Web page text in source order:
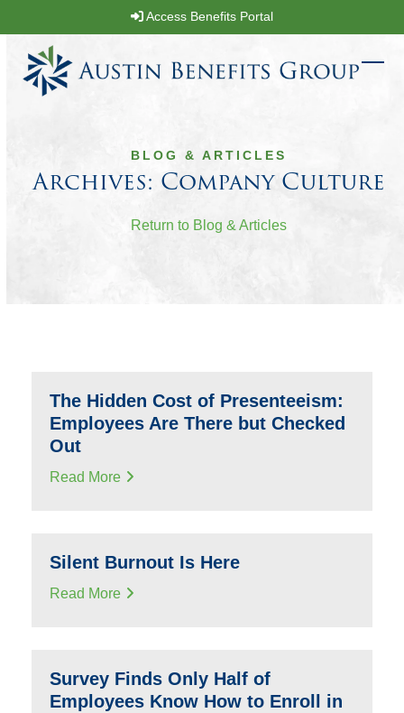
to
content
Access Benefits Portal
BLOG & ARTICLES
Archives: Company Culture
Return to Blog & Articles
The Hidden Cost of Presenteeism:
Employees Are There but Checked
Out
Read More
Silent Burnout Is Here
Read More
Survey Finds Only Half of
Employees Know How to Enroll in